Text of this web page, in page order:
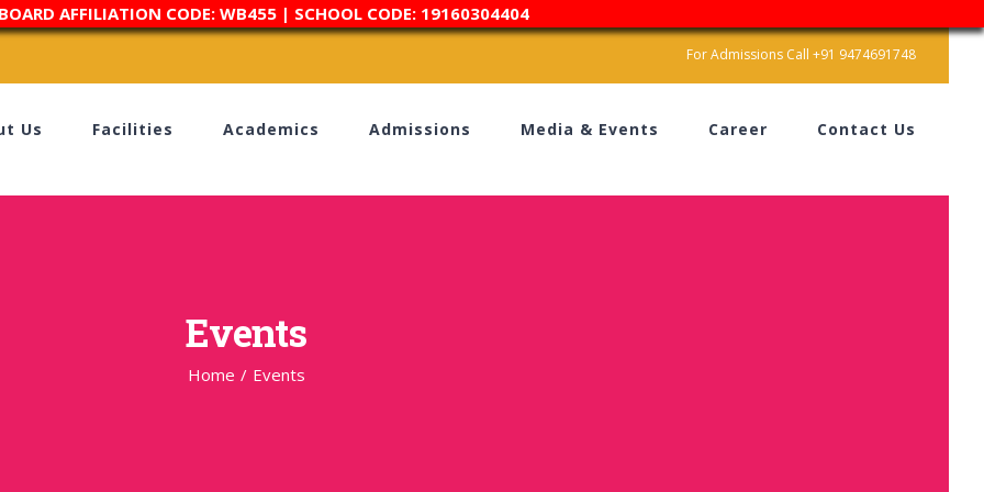
AFFILIATION CODE: WB455 | SCHOOL CODE: 19160304404
For Admissions Call +91 9474691748
Us Facilities Academics Admissions Media & Events Career Contact Us
Events
Home / Events